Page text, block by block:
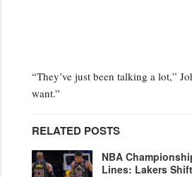
“They’ve just been talking a lot,”
want.”
RELATED POSTS
NBA
Lines: Lakers